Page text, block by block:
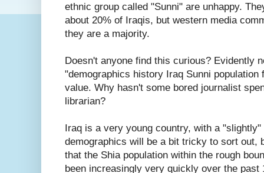
ethnic group called "Sunni" are unhappy.
about 20% of Iraqis, but western media
they are a majority.
Doesn't anyone find this curious? Evidently
"demographics history Iraq Sunni population
value. Why hasn't some bored journalist
librarian?
Iraq is a very young country, with a
demographics will be a bit tricky to sort out,
that the Shia population within the rough
been increasingly very quickly over the past